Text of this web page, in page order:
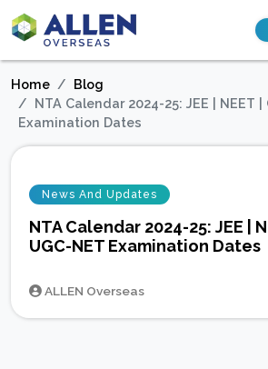
Home
Blog
NTA Calendar 2024-25: JEE | NEET |
Examination Dates
News And Updates
NTA Calendar 2024-25: JEE |
UGC-NET Examination Dates
ALLEN Overseas